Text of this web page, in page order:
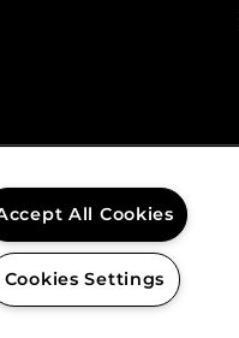
All Cookies
Cookies Settings